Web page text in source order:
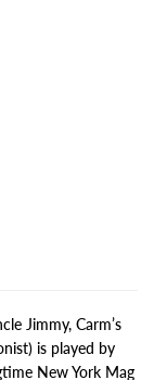
Jimmy, Carm’s
is played by
New York Mag